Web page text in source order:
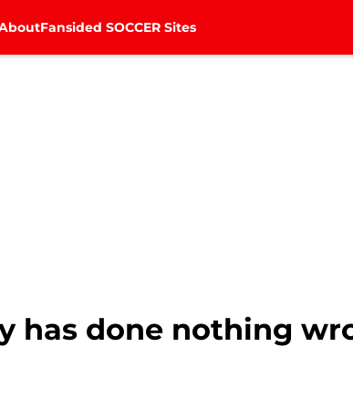
Fansided SOCCER Sites
has done nothing